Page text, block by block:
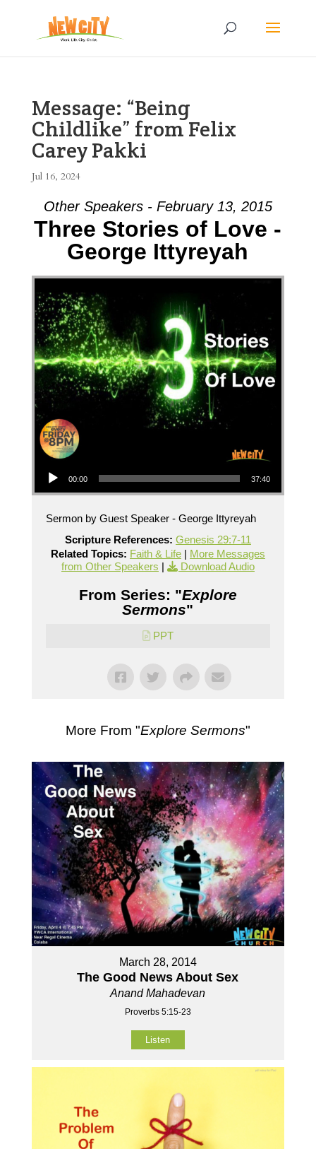
Message: “Being
Childlike” from Felix
Carey Pakki
Jul 16, 2024
Other Speakers - February 13, 2015
Three Stories of Love -
George Ittyreyah
Audio Player
00:00 37:40
Sermon by Guest Speaker - George Ittyreyah
Scripture References: Genesis 29:7-11
Related Topics: Faith & Life| More Messages
from Other Speakers | Download Audio
From Series: "Explore
Sermons"
PPT
More From "Explore Sermons"
March 28, 2014
The Good News About Sex
Anand Mahadevan
Proverbs 5:15-23
Listen